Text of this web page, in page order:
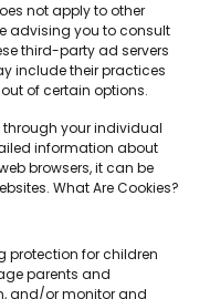
not apply to other
advising you to consult
third-party ad servers
include their practices
of certain options.
your individual
information about
browsers, it can be
What Are Cookies?
protection for children
parents and
and/or monitor and